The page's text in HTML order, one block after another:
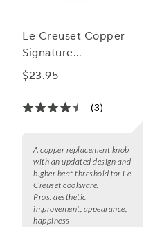
Le Creuset Copper
Signature
Replacement Knobs
$23.95
(3)
A copper replacement knob
with an updated design and
higher heat threshold for Le
Creuset cookware.
Pros: aesthetic
improvement, appearance,
happiness